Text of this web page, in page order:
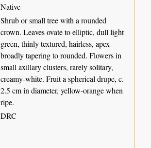
Native
Shrub or small tree with a rounded
crown. Leaves ovate to elliptic, dull light
green, thinly textured, hairless, apex
broadly tapering to rounded. Flowers in
small axillary clusters, rarely solitary,
creamy-white. Fruit a spherical drupe, c.
2.5 cm in diameter, yellow-orange when
ripe.
DRC